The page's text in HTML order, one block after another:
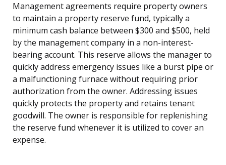
Management agreements require property owners
to maintain a property reserve fund, typically a
minimum cash balance between $300 and $500, held
by the management company in a non-interest-
bearing account. This reserve allows the manager to
quickly address emergency issues like a burst pipe or
a malfunctioning furnace without requiring prior
authorization from the owner. Addressing issues
quickly protects the property and retains tenant
goodwill. The owner is responsible for replenishing
the reserve fund whenever it is utilized to cover an
expense.